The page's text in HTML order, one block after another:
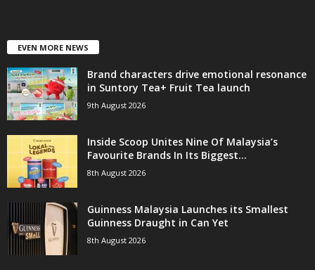
EVEN MORE NEWS
Brand characters drive emotional resonance
in Suntory Tea+ Fruit Tea launch
9th August 2026
Inside Scoop Unites Nine Of Malaysia’s
Favourite Brands In Its Biggest...
8th August 2026
Guinness Malaysia Launches its Smallest
Guinness Draught in Can Yet
8th August 2026